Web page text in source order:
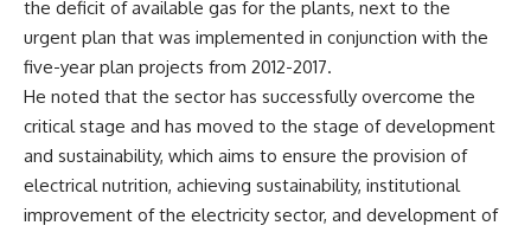
the deficit of available gas for the plants, next to the
urgent plan that was implemented in conjunction with the
five-year plan projects from 2012-2017.
He noted that the sector has successfully overcome the
critical stage and has moved to the stage of development
and sustainability, which aims to ensure the provision of
electrical nutrition, achieving sustainability, institutional
improvement of the electricity sector, and development of